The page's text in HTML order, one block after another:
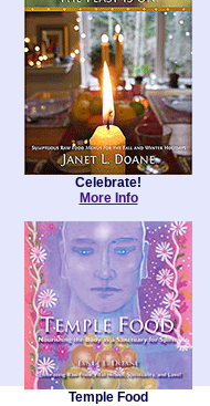
Celebrate!
More Info
Temple Food